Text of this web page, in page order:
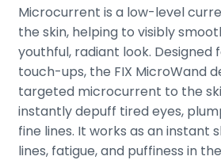
Microcurrent is a low-level
the skin, helping to visibly
youthful, radiant look.
touch-ups, the FIX MicroWand
targeted microcurrent to the
instantly depuff tired eyes,
fine lines. It works as an instant
lines, fatigue, and puffiness in